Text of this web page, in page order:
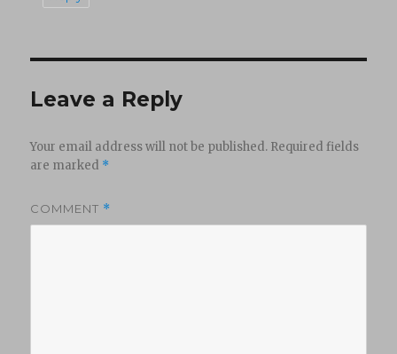
Leave a Reply
Your email address will not be published. Required fields
are marked *
COMMENT *